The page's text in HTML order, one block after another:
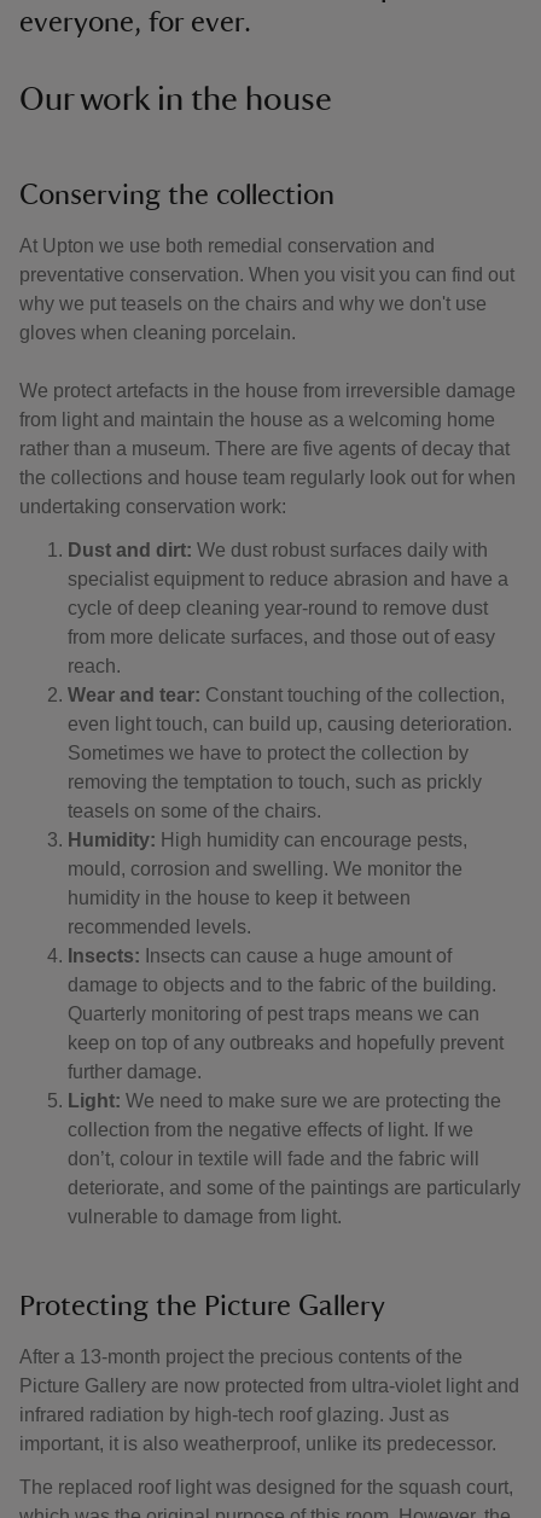
everyone, for ever.
Our work in the house
Conserving the collection
At Upton we use both remedial conservation and
preventative conservation. When you visit you can find out
why we put teasels on the chairs and why we don't use
gloves when cleaning porcelain.
We protect artefacts in the house from irreversible damage
from light and maintain the house as a welcoming home
rather than a museum. There are five agents of decay that
the collections and house team regularly look out for when
undertaking conservation work:
Dust and dirt: We dust robust surfaces daily with
specialist equipment to reduce abrasion and have a
cycle of deep cleaning year-round to remove dust
from more delicate surfaces, and those out of easy
reach.
Wear and tear: Constant touching of the collection,
even light touch, can build up, causing deterioration.
Sometimes we have to protect the collection by
removing the temptation to touch, such as prickly
teasels on some of the chairs.
Humidity: High humidity can encourage pests,
mould, corrosion and swelling. We monitor the
humidity in the house to keep it between
recommended levels.
Insects: Insects can cause a huge amount of
damage to objects and to the fabric of the building.
Quarterly monitoring of pest traps means we can
keep on top of any outbreaks and hopefully prevent
further damage.
Light: We need to make sure we are protecting the
collection from the negative effects of light. If we
don’t, colour in textile will fade and the fabric will
deteriorate, and some of the paintings are particularly
vulnerable to damage from light.
Protecting the Picture Gallery
After a 13-month project the precious contents of the
Picture Gallery are now protected from ultra-violet light and
infrared radiation by high-tech roof glazing. Just as
important, it is also weatherproof, unlike its predecessor.
The replaced roof light was designed for the squash court,